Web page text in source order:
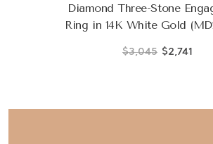
Diamond Three-Stone
Ring in 14K White Gold
$3,045 $2,741